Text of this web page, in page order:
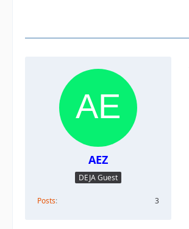
AEZ
DEJA Guest
Posts 3